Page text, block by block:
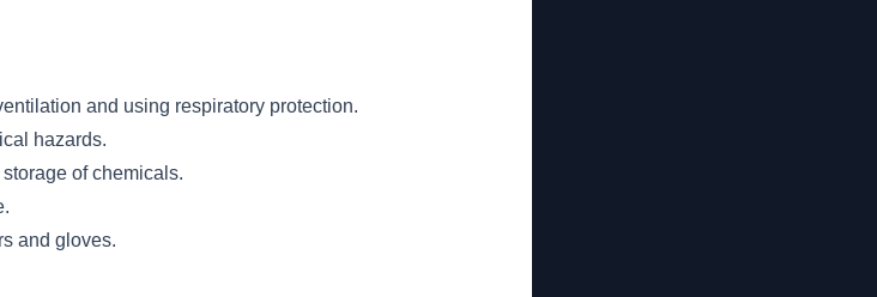
and using respiratory protection.
hazards.
of chemicals.
and gloves.